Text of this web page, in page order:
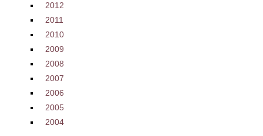
2012
2011
2010
2009
2008
2007
2006
2005
2004